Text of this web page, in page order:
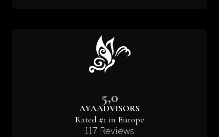
5,0
AYAADVISORS
Rated #1 in Europe
117 Reviews